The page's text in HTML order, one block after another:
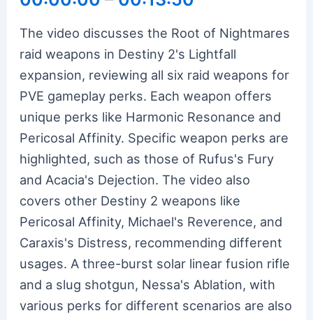
The video discusses the Root of Nightmares
raid weapons in Destiny 2's Lightfall
expansion, reviewing all six raid weapons for
PVE gameplay perks. Each weapon offers
unique perks like Harmonic Resonance and
Pericosal Affinity. Specific weapon perks are
highlighted, such as those of Rufus's Fury
and Acacia's Dejection. The video also
covers other Destiny 2 weapons like
Pericosal Affinity, Michael's Reverence, and
Caraxis's Distress, recommending different
usages. A three-burst solar linear fusion rifle
and a slug shotgun, Nessa's Ablation, with
various perks for different scenarios are also